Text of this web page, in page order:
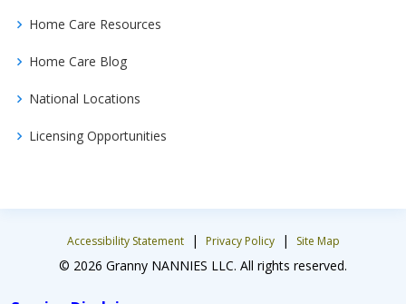
Home Care Resources
Home Care Blog
National Locations
Licensing Opportunities
Accessibility Statement | Privacy Policy | Site Map
© 2026 Granny NANNIES LLC. All rights reserved.